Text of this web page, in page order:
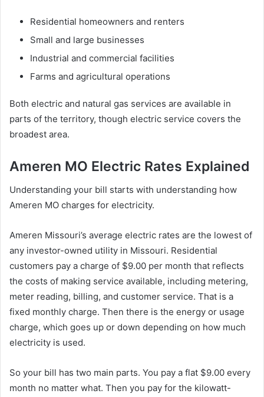
Residential homeowners and renters
Small and large businesses
Industrial and commercial facilities
Farms and agricultural operations
Both electric and natural gas services are available in
parts of the territory, though electric service covers the
broadest area.
Ameren MO Electric Rates Explained
Understanding your bill starts with understanding how
Ameren MO charges for electricity.
Ameren Missouri’s average electric rates are the lowest of
any investor-owned utility in Missouri. Residential
customers pay a charge of $9.00 per month that reflects
the costs of making service available, including metering,
meter reading, billing, and customer service. That is a
fixed monthly charge. Then there is the energy or usage
charge, which goes up or down depending on how much
electricity is used.
So your bill has two main parts. You pay a flat $9.00 every
month no matter what. Then you pay for the kilowatt-